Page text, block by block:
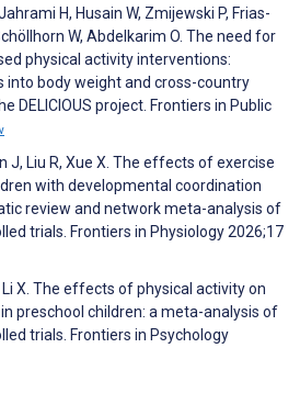
H, Husain W, Zmijewski P, Frias-
W, Abdelkarim O. The need for
physical activity interventions:
into body weight and cross-country
DELICIOUS project. Frontiers in Public
J, Liu R, Xue X. The effects of exercise
with developmental coordination
review and network meta-analysis of
trials. Frontiers in Physiology 2026;17
Li X. The effects of physical activity on
preschool children: a meta-analysis of
trials. Frontiers in Psychology